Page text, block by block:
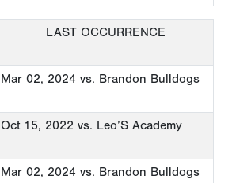
LAST OCCURRENCE
Mar 02, 2024 vs. Brandon Bulldogs
Oct 15, 2022 vs. Leo’S Academy
Mar 02, 2024 vs. Brandon Bulldogs